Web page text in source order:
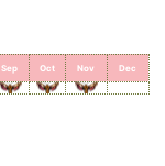
Sep Oct Nov Dec